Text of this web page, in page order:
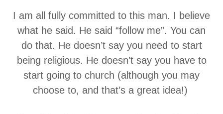
I am all fully committed to this man. I believe
what he said. He said “follow me”. You can
do that. He doesn’t say you need to start
being religious. He doesn’t say you have to
start going to church (although you may
choose to, and that’s a great idea!)